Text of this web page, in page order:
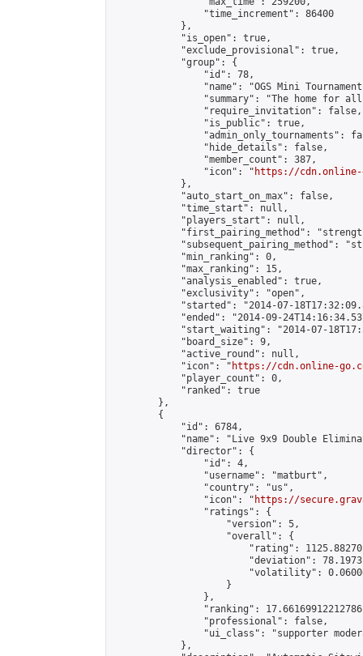
                "time_increment": 86400
            },
            "is_open": true,
            "exclude_provisional": true,
            "group": {
                "id": 78,
"name": "OGS Mini
"summary": "The home for
                "require_invitation": false,
                "is_public": true,
"admin_only_tournaments":
                "hide_details": false,
                "member_count": 387,
                "icon": "
https://cdn.online-
            },
            "auto_start_on_max": false,
            "time_start": null,
            "players_start": null,
"first_pairing_method":
"subsequent_pairing_method":
            "min_ranking": 0,
            "max_ranking": 15,
            "analysis_enabled": true,
            "exclusivity": "open",
"started": "2014-07-
"ended": "2014-09-
"start_waiting": "2014-07-
            "board_size": 9,
            "active_round": null,
            "icon": "
https://cdn.online-
            "player_count": 0,
            "ranked": true
        },
        {
            "id": 6784,
"name": "Live 9x9 Double
            "director": {
                "id": 4,
                "username": "matburt",
                "country": "us",
                "icon": "
https://
                "ratings": {
                    "version": 5,
                    "overall": {
"rating":
"deviation":
"volatility":
                    }
                },
"ranking":
                "professional": false,
"ui_class": "supporter
            },